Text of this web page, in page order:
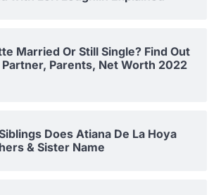
Married Or Still Single? Find Out
Partner, Parents, Net Worth 2022
Does Atiana De La Hoya
& Sister Name